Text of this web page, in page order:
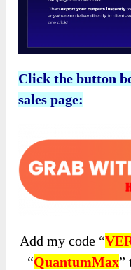
Click the button
sales page:
Add my code “
“QuantumMax”